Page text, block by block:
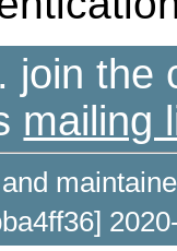
join the
mailing